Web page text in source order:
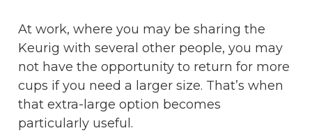
At work, where you may be sharing the
Keurig with several other people, you may
not have the opportunity to return for more
cups if you need a larger size. That’s when
that extra-large option becomes
particularly useful.